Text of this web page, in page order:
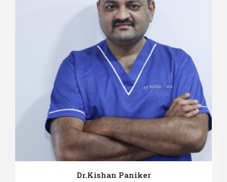
Dr.Kishan Paniker